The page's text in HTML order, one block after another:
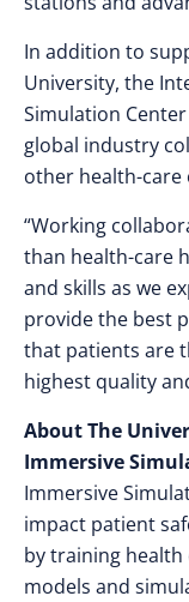
In addition to
University, the
Simulation
global industry
other health-care
“Working
than health-care
and skills as we
provide the best
that patients are
highest quality
About The
Immersive
Immersive
impact patient
by training
models and